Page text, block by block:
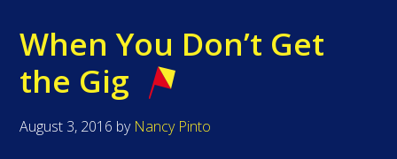
When You Don’t Get
the Gig
August 3, 2016 by Nancy Pinto